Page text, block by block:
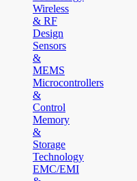
Wireless
& RF
Design
Sensors
&
MEMS
Microcontrollers
&
Control
Memory
&
Storage
Technology
EMC/EMI